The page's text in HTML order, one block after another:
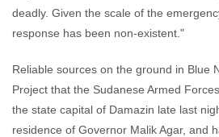
deadly. Given the scale of the
response has been non-existent."
Reliable sources on the ground in Blue
Project that the Sudanese Armed
the state capital of Damazin late last
residence of Governor Malik Agar, and